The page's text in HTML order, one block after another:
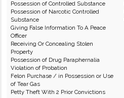
Possession of Controlled Substance
Possession of Narcotic Controlled
Substance
Giving False Information To A Peace
Officer
Receiving Or Concealing Stolen
Property
Possession of Drug Paraphernalia
Violation of Probation
Felon Purchase / in Possession or Use
of Tear Gas
Petty Theft With 2 Prior Convictions